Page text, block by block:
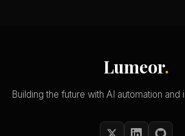
Lumeor.
Building the future with AI automation and